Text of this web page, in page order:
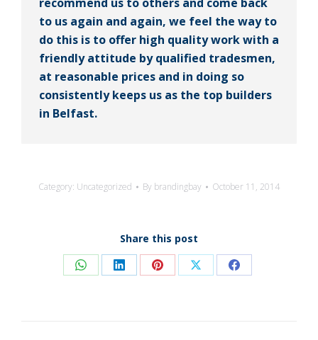
to us again and again, we feel the way to
do this is to offer high quality work with a
friendly attitude by qualified tradesmen,
at reasonable prices and in doing so
consistently keeps us as the top builders
in Belfast.
Category: Uncategorized By brandingbay October 11, 2014
Share this post
Share Share Share Share Share